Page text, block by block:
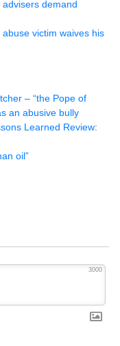
demand
victim waives his
– “the Pope of
an abusive bully
Learned Review:
oil”
3000